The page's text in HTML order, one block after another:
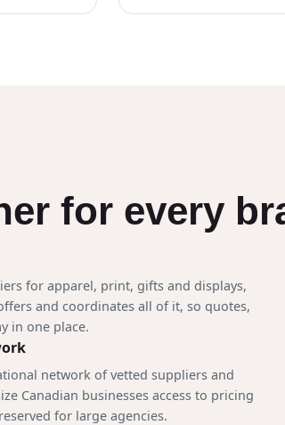
for every
for apparel, print, gifts and displays,
and coordinates all of it, so quotes,
in one place.
network of vetted suppliers and
Canadian businesses access to pricing
for large agencies.